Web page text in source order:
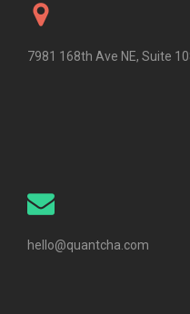
7981 168th Ave NE, Suite
hello@quantcha.com